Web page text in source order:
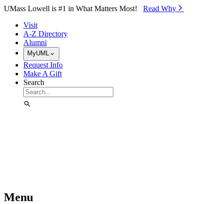
Skip to Main Content
UMass Lowell is #1 in What Matters Most! Read Why⁠
Visit
A-Z Directory
Alumni
MyUML
Request Info
Make A Gift
Search
Menu